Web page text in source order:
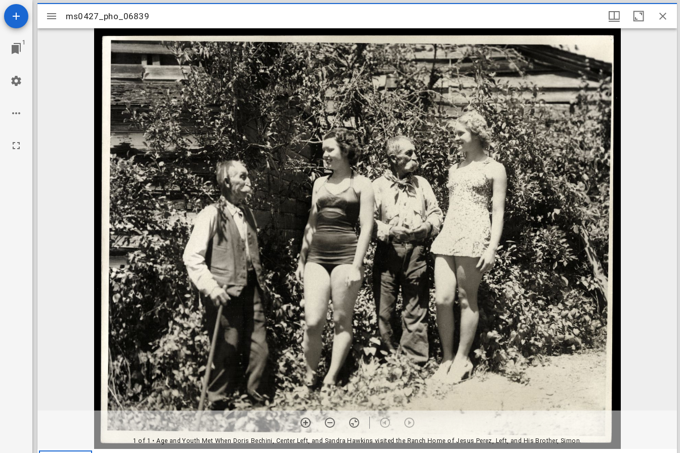
1
Mirador
viewer
ms0427_pho_06839
1 of 1 • Age and Youth Met When Doris Bechini, Center Left, and Sandra Hawkins visited the Ranch Home of Jesus Perez, Left, and His Brother, Simon.
ms0427_pho_06839